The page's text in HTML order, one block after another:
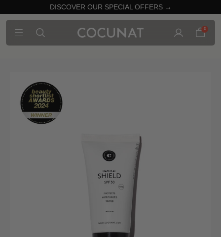
DISCOVER OUR SPECIAL OFFERS →
0